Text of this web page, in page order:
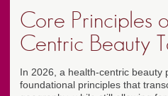
Core Principles
Centric Beauty
In 2026, a health-centric beauty
foundational principles that